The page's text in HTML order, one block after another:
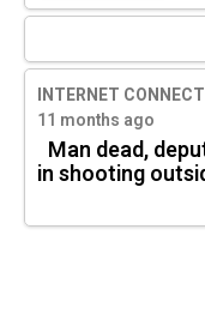
INTERNET
11 months ago
Man dead,
in shooting